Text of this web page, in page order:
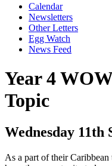
Calendar
Newsletters
Other Letters
Egg Watch
News Feed
Year 4
Topic
Wednesday 11th
As a part of their